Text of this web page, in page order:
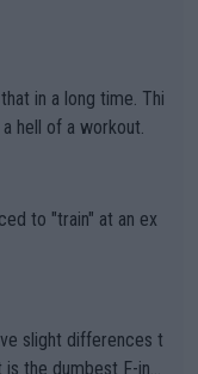
hell of a workout.
to "train" at an ex